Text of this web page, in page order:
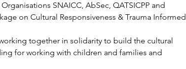
SNAICC, AbSec, QATSICPP and
on Cultural Responsiveness & Trauma Informed
together in solidarity to build the cultural
for working with children and families and